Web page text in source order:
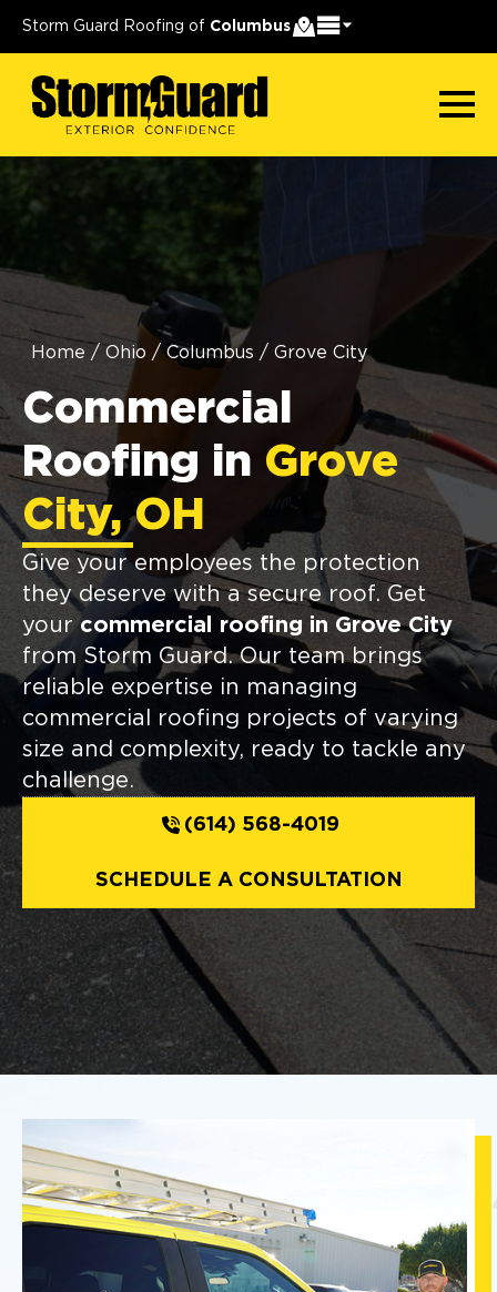
Storm Guard Roofing of Columbus
Home / Ohio / Columbus / Grove City
Commercial
Roofing in Grove
City, OH
Give your employees the protection
they deserve with a secure roof. Get
yourcommercial roofing in Grove City
from Storm Guard. Our team brings
reliable expertise in managing
commercial roofing projects of varying
size and complexity, ready to tackle any
challenge.
(614) 568-4019
SCHEDULE A CONSULTATION